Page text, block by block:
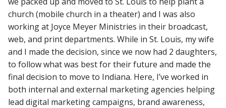
church (mobile church in a theater) and I was also
working at Joyce Meyer Ministries in their broadcast,
web, and print departments. While in St. Louis, my wife
and I made the decision, since we now had 2 daughters,
to follow what was best for their future and made the
final decision to move to Indiana. Here, I’ve worked in
both internal and external marketing agencies helping
lead digital marketing campaigns, brand awareness,